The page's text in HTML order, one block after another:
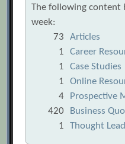
The following content
week:
73
Articles
1
Career
1
Case Studies
1
Online
4
Prospective
420
Business
1
Thought